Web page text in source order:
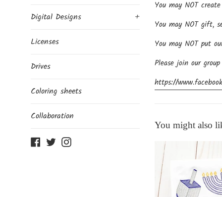
Digital Designs
+
Licenses
Drives
Coloring sheets
Collaboration
Facebook
TwitterInstagram
You may NOT
You may NOT gift,
You may NOT put
Please join our
https://
You might also